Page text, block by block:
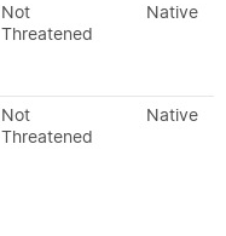
Not
Threatened
Native
Not
Threatened
Native